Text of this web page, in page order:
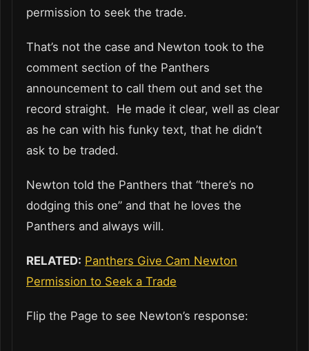
permission to seek the trade.
That’s not the case and Newton took to the
comment section of the Panthers
announcement to call them out and set the
record straight. He made it clear, well as clear
as he can with his funky text, that he didn’t
ask to be traded.
Newton told the Panthers that “there’s no
dodging this one” and that he loves the
Panthers and always will.
RELATED: Panthers Give Cam Newton
Permission to Seek a Trade
Flip the Page to see Newton’s response: